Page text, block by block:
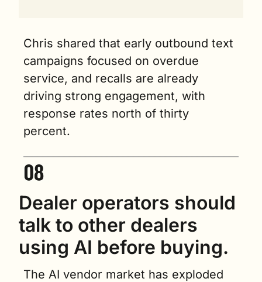
Chris shared that early outbound text
campaigns focused on overdue
service, and recalls are already
driving strong engagement, with
response rates north of thirty
percent.
Dealer operators should
talk to other dealers
using AI before buying.
The AI vendor market has exploded